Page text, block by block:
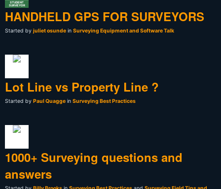
STUDENT
SURVEYOR
HANDHELD GPS FOR SURVEYORS
Started by juliet osunde in Surveying Equipment and Software Talk
Lot Line vs Property Line ?
Started by Paul Quagge in Surveying Best Practices
1000+ Surveying questions and
answers